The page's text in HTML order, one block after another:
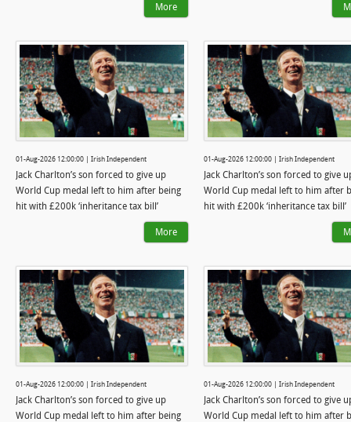
More
01-Aug-2026 12:00:00 | Irish Independent
Jack Charlton’s son forced to give up
World Cup medal left to him after being
hit with £200k ‘inheritance tax bill’
More
01-Aug-2026 12:00:00 | Irish Independent
Jack Charlton’s son forced to give
World Cup medal left to him after
hit with £200k ‘inheritance tax bill’
01-Aug-2026 12:00:00 | Irish Independent
Jack Charlton’s son forced to give up
World Cup medal left to him after being
01-Aug-2026 12:00:00 | Irish Independent
Jack Charlton’s son forced to give
World Cup medal left to him after